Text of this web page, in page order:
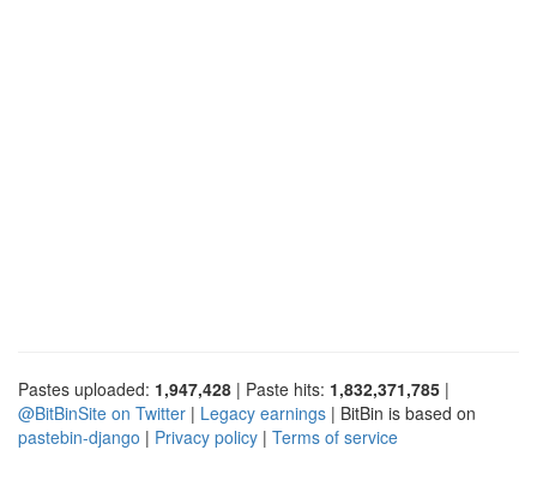
Pastes uploaded: 1,947,428 | Paste hits: 1,832,371,785 |
@BitBinSite on Twitter | Legacy earnings | BitBin is based on
pastebin-django | Privacy policy | Terms of service